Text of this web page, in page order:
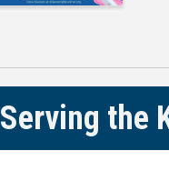
Serving the